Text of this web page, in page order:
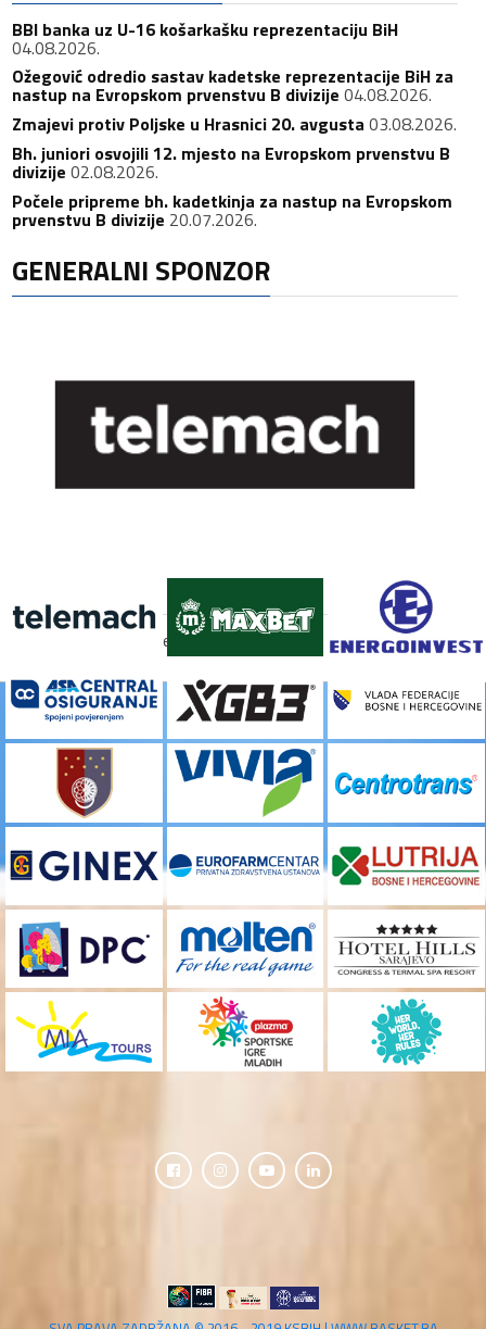
BBI banka uz U-16 košarkašku reprezentaciju BiH
04.08.2026.
Ožegović odredio sastav kadetske reprezentacije BiH za
nastup na Evropskom prvenstvu B divizije 04.08.2026.
Zmajevi protiv Poljske u Hrasnici 20. avgusta 03.08.2026.
Bh. juniori osvojili 12. mjesto na Evropskom prvenstvu B
divizije 02.08.2026.
Počele pripreme bh. kadetkinja za nastup na Evropskom
prvenstvu B divizije 20.07.2026.
GENERALNI SPONZOR
[custom-facebook-feed]